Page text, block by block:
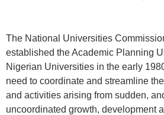
The National Universities
established the Academic Planning
Nigerian Universities in the early
need to coordinate and streamline
and activities arising from sudden,
uncoordinated growth, development